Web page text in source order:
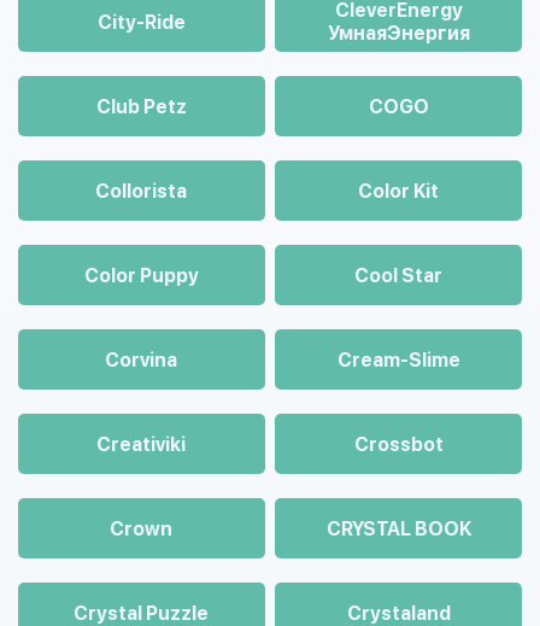
City-Ride
CleverEnergy
УмнаяЭнергия
Club Petz COGO
Collorista Color Kit
Color Puppy Cool Star
Corvina Cream-Slime
Creativiki Crossbot
Crown CRYSTAL BOOK
Crystal Puzzle Crystaland